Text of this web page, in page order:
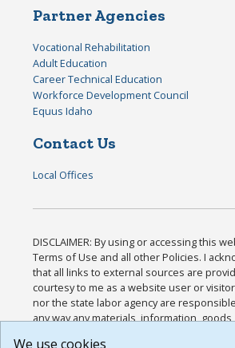
Partner Agencies
Vocational Rehabilitation
Adult Education
Career Technical Education
Workforce Development Council
Equus Idaho
Contact Us
Local Offices
DISCLAIMER: By using or accessing this
Terms of Use and all other Policies. I
that all links to external sources are
courtesy to me as a website user or
nor the state labor agency are
any way any materials, information,
We use cookies